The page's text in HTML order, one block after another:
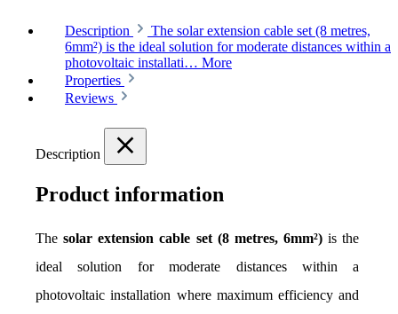
Description
The solar extension cable set (8 metres,
6mm²) is the ideal solution for moderate distances within a
photovoltaic installati… More
Properties
Reviews
Description
Product information
The solar extension cable set (8 metres, 6mm²) is the
ideal solution for moderate distances within a
photovoltaic installation where maximum efficiency and